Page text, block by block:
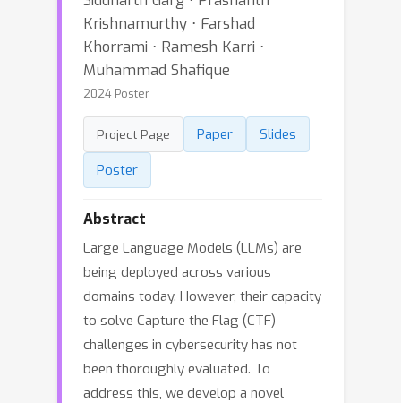
Krishnamurthy ⋅ Farshad
Khorrami ⋅ Ramesh Karri ⋅
Muhammad Shafique
2024 Poster
Project Page Paper
Slides
Poster
Abstract
Large Language Models (LLMs) are
being deployed across various
domains today. However, their capacity
to solve Capture the Flag (CTF)
challenges in cybersecurity has not
been thoroughly evaluated. To
address this, we develop a novel